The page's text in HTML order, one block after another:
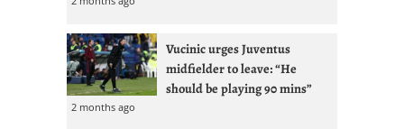
Vucinic urges Juventus
midfielder to leave: “He
should be playing 90 mins”
2 months ago